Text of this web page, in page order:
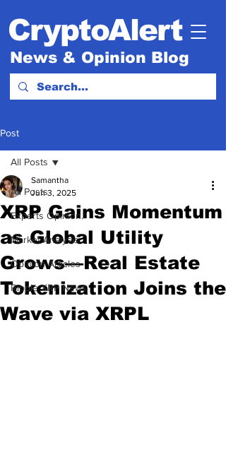
CryptoAlert
News & Opinion Blog
Post
All Posts
Experts Opinion.
Market Analysis
Opinion Articles
Ripple XRP News
All Posts
XRP Gains Momentum
as Global Utility
Grows—Real Estate
Tokenization Joins the
Wave via XRPL
Samantha
Jun 3, 2025